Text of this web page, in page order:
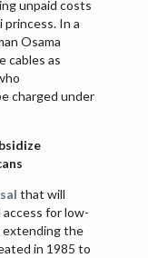
unpaid costs
princess. In a
Osama
cables as
charged under
that will
for low-
extending the
in 1985 to